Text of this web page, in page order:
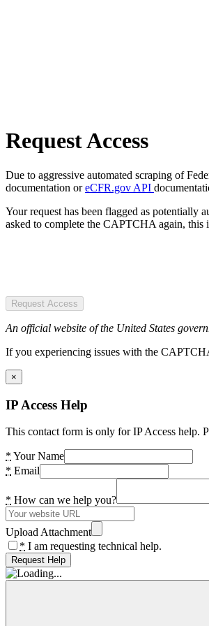
Request Access
Due to aggressive automated scraping of
documentation oreCFR.gov API
Your request has been flagged as potentially
asked to complete the CAPTCHA again, this
Request Access
An official website of the United States
If you experiencing issues with the
×
IP Access Help
This contact form is only for IP Access help.
* Your Name
* Email
* How can we help you?
Upload Attachment
* I am requesting technical help.